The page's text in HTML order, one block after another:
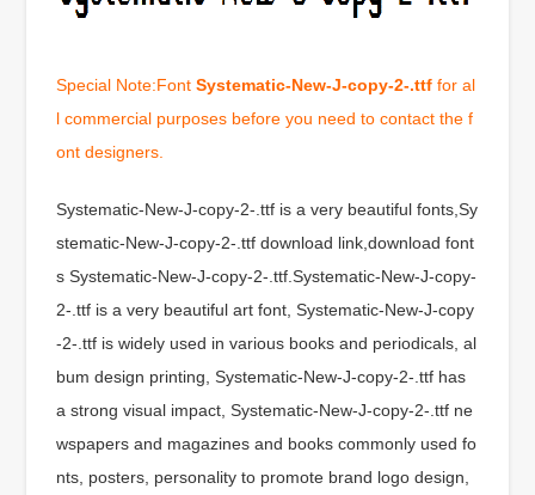
Special Note:FontSystematic-New-J-copy-2-.ttf for al
l commercial purposes before you need to contact the f
ont designers.
Systematic-New-J-copy-2-.ttf is a very beautiful fonts,Sy
stematic-New-J-copy-2-.ttf download link,download font
s Systematic-New-J-copy-2-.ttf.Systematic-New-J-copy-
2-.ttf is a very beautiful art font, Systematic-New-J-copy
-2-.ttf is widely used in various books and periodicals, al
bum design printing, Systematic-New-J-copy-2-.ttf has
a strong visual impact, Systematic-New-J-copy-2-.ttf ne
wspapers and magazines and books commonly used fo
nts, posters, personality to promote brand logo design,